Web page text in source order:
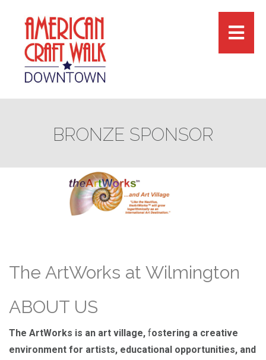
BRONZE SPONSOR
The ArtWorks at Wilmington
ABOUT US
The ArtWorks is an art village, fostering a creative
environment for artists, educational opportunities, and